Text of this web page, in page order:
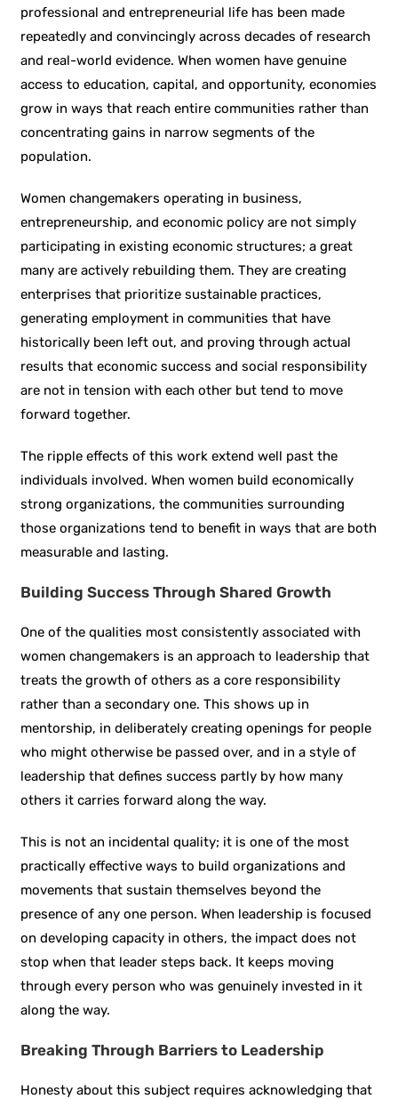
professional and entrepreneurial life has been made
repeatedly and convincingly across decades of research
and real-world evidence. When women have genuine
access to education, capital, and opportunity, economies
grow in ways that reach entire communities rather than
concentrating gains in narrow segments of the
population.
Women changemakers operating in business,
entrepreneurship, and economic policy are not simply
participating in existing economic structures; a great
many are actively rebuilding them. They are creating
enterprises that prioritize sustainable practices,
generating employment in communities that have
historically been left out, and proving through actual
results that economic success and social responsibility
are not in tension with each other but tend to move
forward together.
The ripple effects of this work extend well past the
individuals involved. When women build economically
strong organizations, the communities surrounding
those organizations tend to benefit in ways that are both
measurable and lasting.
Building Success Through Shared Growth
One of the qualities most consistently associated with
women changemakers is an approach to leadership that
treats the growth of others as a core responsibility
rather than a secondary one. This shows up in
mentorship, in deliberately creating openings for people
who might otherwise be passed over, and in a style of
leadership that defines success partly by how many
others it carries forward along the way.
This is not an incidental quality; it is one of the most
practically effective ways to build organizations and
movements that sustain themselves beyond the
presence of any one person. When leadership is focused
on developing capacity in others, the impact does not
stop when that leader steps back. It keeps moving
through every person who was genuinely invested in it
along the way.
Breaking Through Barriers to Leadership
Honesty about this subject requires acknowledging that